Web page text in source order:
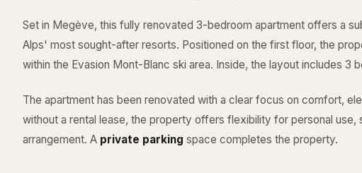
Set in Megève, this fully renovated 3-bedroom apartment offers a
Alps' most sought-after resorts. Positioned on the first floor, the
within the Evasion Mont-Blanc ski area. Inside, the layout includes 3
The apartment has been renovated with a clear focus on comfort,
without a rental lease, the property offers flexibility for personal use,
arrangement. A private parking space completes the property.